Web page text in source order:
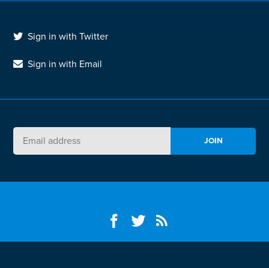
Sign in with Twitter
Sign in with Email